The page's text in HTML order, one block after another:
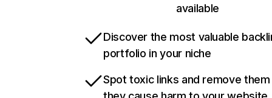
available
Discover the most valuable
portfolio in your niche
Spot toxic links and remove